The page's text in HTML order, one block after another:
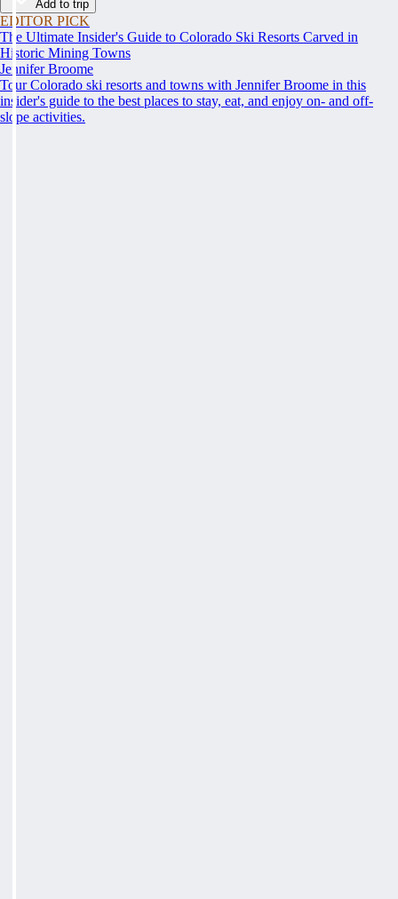
Add to trip
EDITOR PICK
The Ultimate Insider's Guide to Colorado Ski Resorts Carved in
Historic Mining Towns
Jennifer Broome
Tour Colorado ski resorts and towns with Jennifer Broome in this
insider's guide to the best places to stay, eat, and enjoy on- and off-
slope activities.